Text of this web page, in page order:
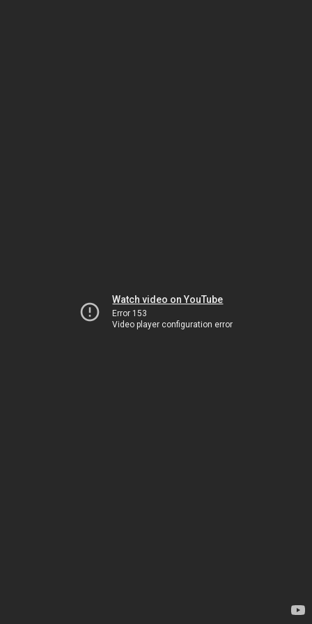
Watch video on YouTube
Error 153
Video player configuration error